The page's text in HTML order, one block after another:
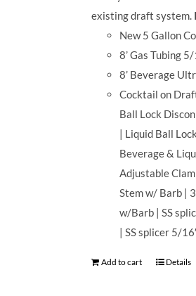
existing draft system.
New 5 Gallon
8’ Gas Tubing
8’ Beverage
Cocktail on
Ball Lock
| Liquid Ball
Beverage &
Adjustable
Stem w/ Barb |
w/Barb | SS
| SS splicer 5/
Add to cart Details